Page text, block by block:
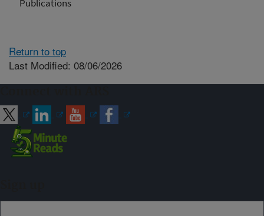
Publications
Return to top
Last Modified: 08/06/2026